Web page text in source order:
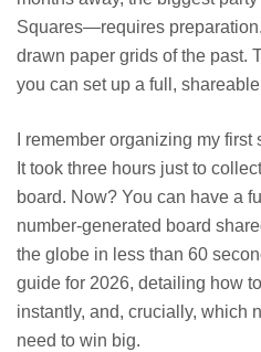
Squares—requires
drawn paper grids of the past.
you can set up a full,
I remember organizing my
It took three hours just to
board. Now? You can have a
number-generated board
the globe in less than 60
guide for 2026, detailing how
instantly, and, crucially, which
need to win big.